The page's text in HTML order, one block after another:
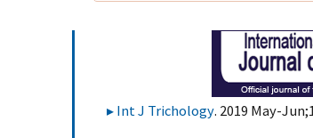
Int J Trichology. 2019 May-